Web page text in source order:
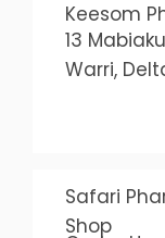
Keesom
13
Warri,
Safari
Shop